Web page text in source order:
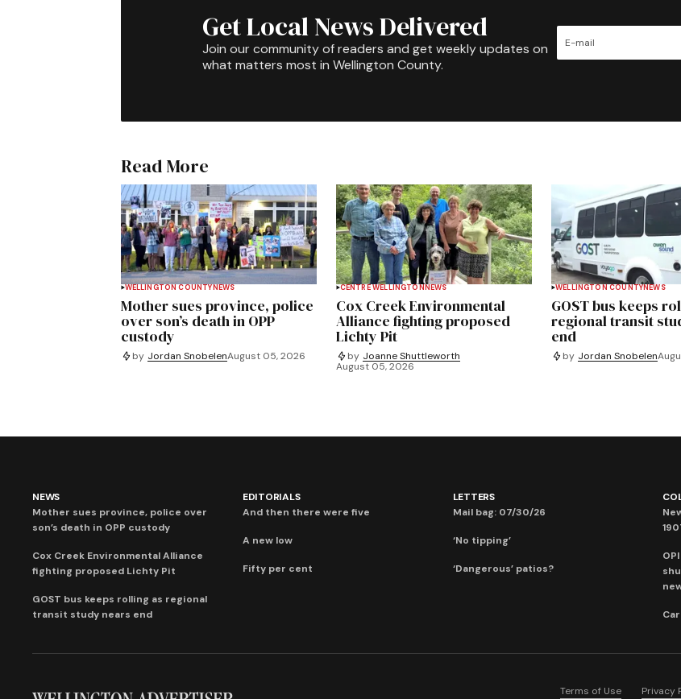
Get Local News Delivered
Join our community of readers and get weekly updates on
what matters most in Wellington County.
Read More
WELLINGTON COUNTY NEWS
Mother sues province, police
over son’s death in OPP
custody
by Jordan SnobelenAugust 05, 2026
CENTRE WELLINGTON NEWS
Cox Creek Environmental
Alliance fighting proposed
Lichty Pit
by Joanne Shuttleworth
August 05, 2026
WELLINGTON COUNTYNEWS
GOST bus keeps
regional transit
end
by Jordan Snobelen
NEWS
Mother sues province, police over
son’s death in OPP custody
Cox Creek Environmental Alliance
fighting proposed Lichty Pit
GOST bus keeps rolling as regional
transit study nears end
EDITORIALS
And then there were five
A new low
Fifty per cent
LETTERS
Mail bag: 07/30/26
‘No tipping’
‘Dangerous’ patios?
Terms of Use Privacy